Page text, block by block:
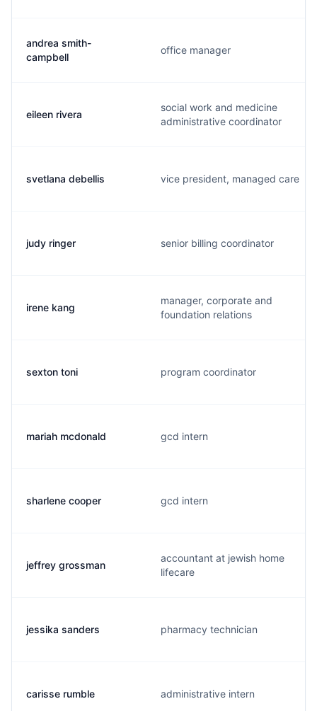
andrea smith-
campbell
office manager
eileen rivera
social work and medicine
administrative coordinator
svetlana debellis vice president, managed care
judy ringer senior billing coordinator
irene kang
manager, corporate and
foundation relations
sexton toni program coordinator
mariah mcdonald gcd intern
sharlene cooper gcd intern
jeffrey grossman
accountant at jewish home
lifecare
jessika sanders pharmacy technician
carisse rumble administrative intern